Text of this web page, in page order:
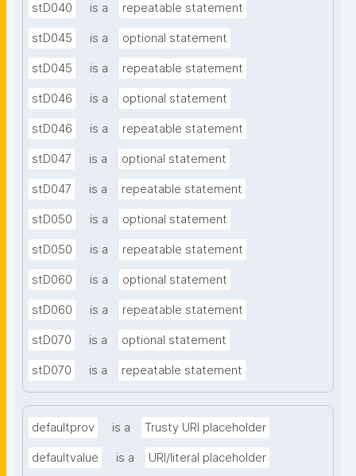
stD040 is a repeatable statement
stD045 is a optional statement
stD045 is a repeatable statement
stD046 is a optional statement
stD046 is a repeatable statement
stD047 is a optional statement
stD047 is a repeatable statement
stD050 is a optional statement
stD050 is a repeatable statement
stD060 is a optional statement
stD060 is a repeatable statement
stD070 is a optional statement
stD070 is a repeatable statement
defaultprov is a Trusty URI placeholder
defaultvalue is a URI/literal placeholder